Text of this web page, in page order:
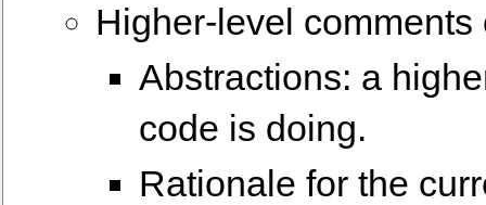
Higher-level
Abstractions: a
code is doing.
Rationale for the